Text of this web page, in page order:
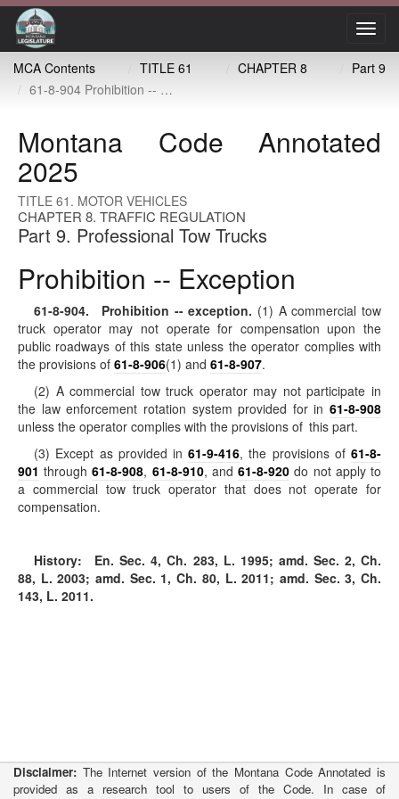
MCA Contents
TITLE 61 CHAPTER 8
Part 9
61-8-904 Prohibition -- exception
Montana Code Annotated
2025
TITLE 61. MOTOR VEHICLES
CHAPTER 8. TRAFFIC REGULATION
Part 9. Professional Tow Trucks
Prohibition -- Exception
61-8-904. Prohibition -- exception. (1) A commercial tow
truck operator may not operate for compensation upon the
public roadways of this state unless the operator complies with
the provisions of 61-8-906(1) and 61-8-907.
(2) A commercial tow truck operator may not participate in
the law enforcement rotation system provided for in 61-8-908
unless the operator complies with the provisions of this part.
(3) Except as provided in61-9-416, the provisions of61-8-
901 through61-8-908, 61-8-910, and61-8-920 do not apply to
a commercial tow truck operator that does not operate for
compensation.
History: En. Sec. 4, Ch. 283, L. 1995; amd. Sec. 2, Ch.
88, L. 2003; amd. Sec. 1, Ch. 80, L. 2011; amd. Sec. 3, Ch.
143, L. 2011.
Disclaimer: The Internet version of the Montana Code Annotated is
provided as a research tool to users of the Code. In case of